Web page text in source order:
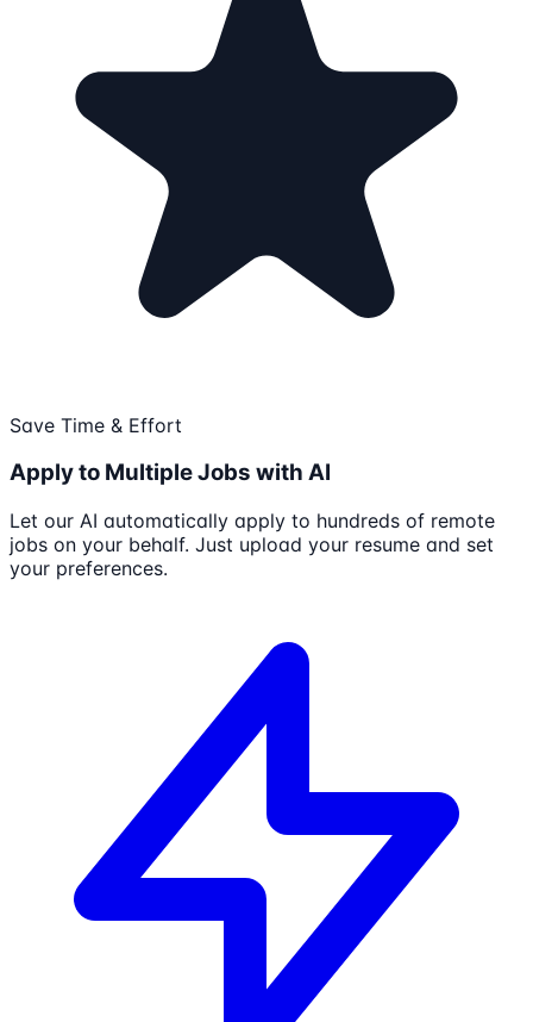
Save Time & Effort
Apply to Multiple Jobs with AI
Let our AI automatically apply to hundreds of remote
jobs on your behalf. Just upload your resume and set
your preferences.